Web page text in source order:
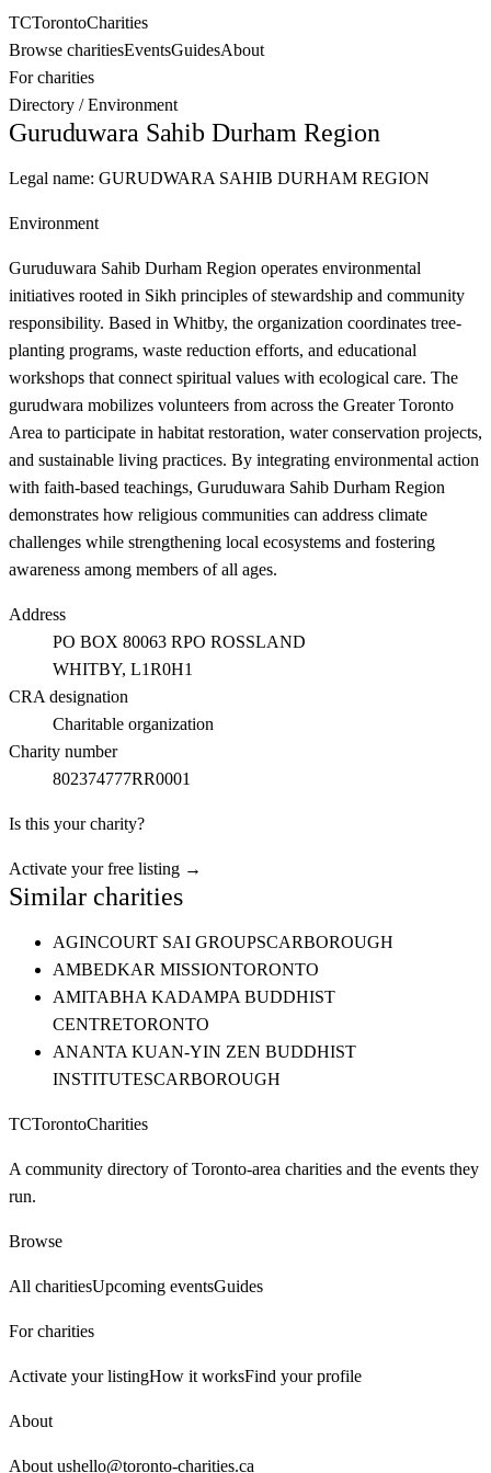
TCTorontoCharities
Browse charitiesEventsGuidesAbout
For charities
Directory /Environment
Guruduwara Sahib Durham Region
Legal name: GURUDWARA SAHIB DURHAM REGION
Environment
Guruduwara Sahib Durham Region operates environmental
initiatives rooted in Sikh principles of stewardship and community
responsibility. Based in Whitby, the organization coordinates tree-
planting programs, waste reduction efforts, and educational
workshops that connect spiritual values with ecological care. The
gurudwara mobilizes volunteers from across the Greater Toronto
Area to participate in habitat restoration, water conservation projects,
and sustainable living practices. By integrating environmental action
with faith-based teachings, Guruduwara Sahib Durham Region
demonstrates how religious communities can address climate
challenges while strengthening local ecosystems and fostering
awareness among members of all ages.
Address
PO BOX 80063 RPO ROSSLAND
WHITBY, L1R0H1
CRA designation
Charitable organization
Charity number
802374777RR0001
Is this your charity?
Activate your free listing →
Similar charities
AGINCOURT SAI GROUPSCARBOROUGH
AMBEDKAR MISSIONTORONTO
AMITABHA KADAMPA BUDDHIST
CENTRETORONTO
ANANTA KUAN-YIN ZEN BUDDHIST
INSTITUTESCARBOROUGH
TCTorontoCharities
A community directory of Toronto-area charities and the events they
run.
Browse
All charitiesUpcoming eventsGuides
For charities
Activate your listingHow it worksFind your profile
About
About ushello@toronto-charities.ca